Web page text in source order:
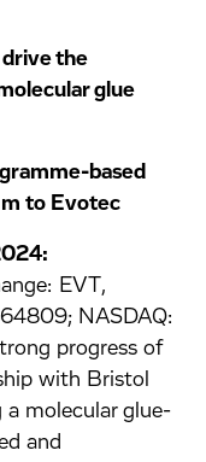
the
glue
based
to Evotec
EVT,
NASDAQ:
progress of
with Bristol
a molecular glue-
and